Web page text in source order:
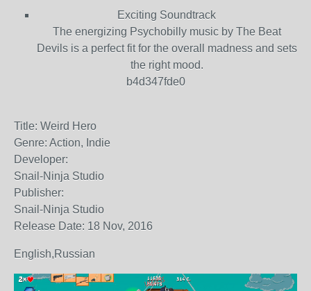
Exciting Soundtrack
The energizing Psychobilly music by The Beat
Devils is a perfect fit for the overall madness and sets
the right mood.
b4d347fde0
Title: Weird Hero
Genre: Action, Indie
Developer:
Snail-Ninja Studio
Publisher:
Snail-Ninja Studio
Release Date: 18 Nov, 2016
English,Russian